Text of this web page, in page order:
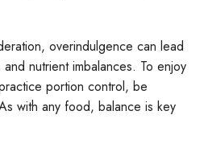
overindulgence can lead
nutrient imbalances. To enjoy
portion control, be
with any food, balance is key